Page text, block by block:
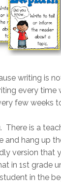
writing is
every
few weeks
is a
hang up
version that
in 1st grade
in the